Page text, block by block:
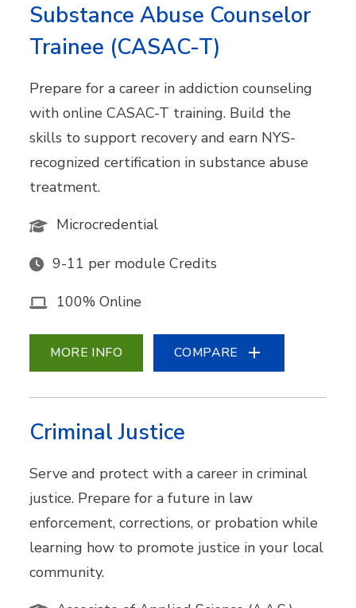
Substance Abuse Counselor
Trainee (CASAC-T)
Prepare for a career in addiction counseling
with online CASAC-T training. Build the
skills to support recovery and earn NYS-
recognized certification in substance abuse
treatment.
Microcredential
9-11 per module Credits
100% Online
MORE INFO COMPARE
Criminal Justice
Serve and protect with a career in criminal
justice. Prepare for a future in law
enforcement, corrections, or probation while
learning how to promote justice in your local
community.